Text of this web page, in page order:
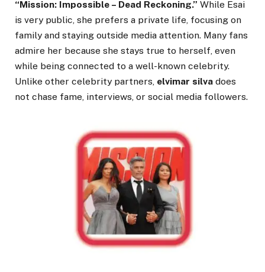
“Mission: Impossible – Dead Reckoning.” While Esai
is very public, she prefers a private life, focusing on
family and staying outside media attention. Many fans
admire her because she stays true to herself, even
while being connected to a well-known celebrity.
Unlike other celebrity partners, elvimar silva does
not chase fame, interviews, or social media followers.